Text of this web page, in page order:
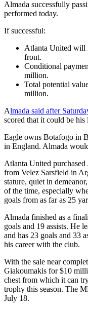
Almada successfully
performed today.
If successful:
Atlanta United will
front.
Conditional
million.
Total potential
million.
Almada said after
scored that it could be his
Eagle owns Botafogo in
in England. Almada
Atlanta United
from Velez Sarsfield in
stature, quiet in
of the time, especially
goals from as far as 25
Almada finished as a
goals and 19 assists. He
and has 23 goals and 33
his career with the club.
With the sale near
Giakoumakis for $10
chest from which it can
trophy this season. The
July 18.